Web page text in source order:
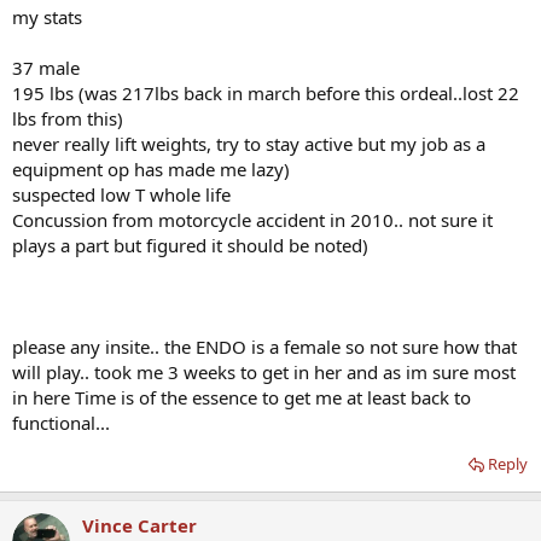
my stats
37 male
195 lbs (was 217lbs back in march before this ordeal..lost 22
lbs from this)
never really lift weights, try to stay active but my job as a
equipment op has made me lazy)
suspected low T whole life
Concussion from motorcycle accident in 2010.. not sure it
plays a part but figured it should be noted)
please any insite.. the ENDO is a female so not sure how that
will play.. took me 3 weeks to get in her and as im sure most
in here Time is of the essence to get me at least back to
functional...
Reply
Vince Carter